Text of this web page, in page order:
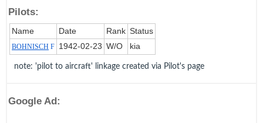
Pilots:
Name Date Rank Status
BOHNISCH F 1942‑02‑23 W/O kia
note: 'pilot to aircraft' linkage created via Pilot's page
Google Ad: